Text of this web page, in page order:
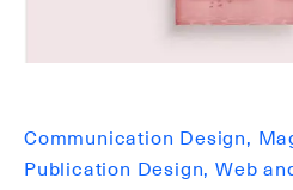
Communication Design
Publication Design Web